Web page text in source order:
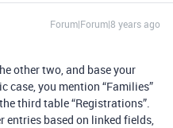
Forum|Forum|8 years ago
other two, and base your
case, you mention “Families”
third table “Registrations”.
entries based on linked fields,